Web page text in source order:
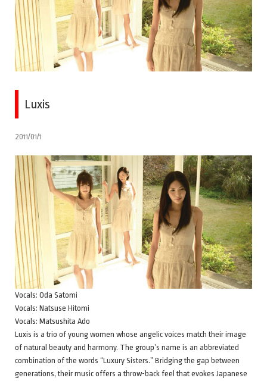
Luxis
2011/01/1
Vocals: Oda Satomi
Vocals: Natsuse Hitomi
Vocals: Matsushita Ado
Luxis is a trio of young women whose angelic voices match their image
of natural beauty and harmony. The group’s name is an abbreviated
combination of the words “Luxury Sisters.” Bridging the gap between
generations, their music offers a throw-back feel that evokes Japanese